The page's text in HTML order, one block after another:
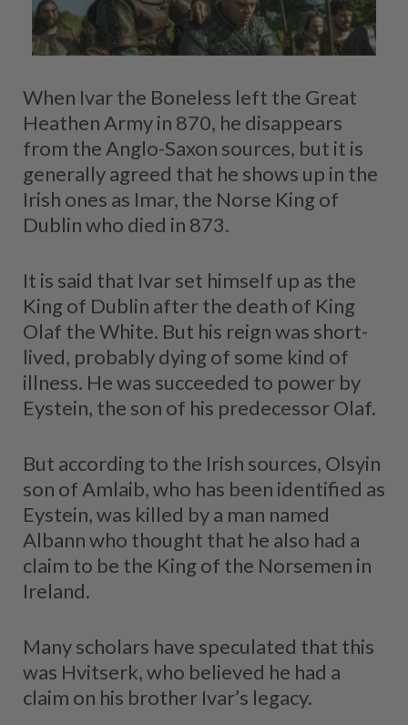
When Ivar the Boneless left the Great
Heathen Army in 870, he disappears
from the Anglo-Saxon sources, but it is
generally agreed that he shows up in the
Irish ones as Imar, the Norse King of
Dublin who died in 873.
It is said that Ivar set himself up as the
King of Dublin after the death of King
Olaf the White. But his reign was short-
lived, probably dying of some kind of
illness. He was succeeded to power by
Eystein, the son of his predecessor Olaf.
But according to the Irish sources, Olsyin
son of Amlaib, who has been identified as
Eystein, was killed by a man named
Albann who thought that he also had a
claim to be the King of the Norsemen in
Ireland.
Many scholars have speculated that this
was Hvitserk, who believed he had a
claim on his brother Ivar’s legacy.